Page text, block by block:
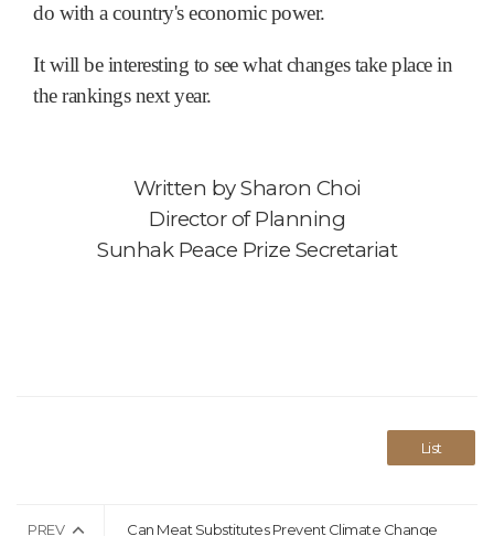
do with a country's economic power.
It will be interesting to see what changes take place in
the rankings next year.
Written bySharon Choi
Director of Planning
Sunhak Peace Prize Secretariat
List
PREV Can Meat Substitutes Prevent Climate Change